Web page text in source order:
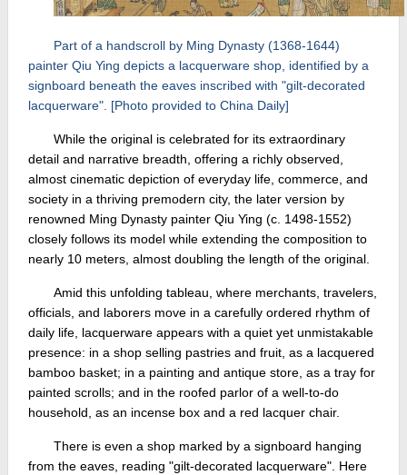
Part of a handscroll by Ming Dynasty (1368-1644)
painter Qiu Ying depicts a lacquerware shop, identified by a
signboard beneath the eaves inscribed with "gilt-decorated
lacquerware". [Photo provided to China Daily]
While the original is celebrated for its extraordinary
detail and narrative breadth, offering a richly observed,
almost cinematic depiction of everyday life, commerce, and
society in a thriving premodern city, the later version by
renowned Ming Dynasty painter Qiu Ying (c. 1498-1552)
closely follows its model while extending the composition to
nearly 10 meters, almost doubling the length of the original.
Amid this unfolding tableau, where merchants, travelers,
officials, and laborers move in a carefully ordered rhythm of
daily life, lacquerware appears with a quiet yet unmistakable
presence: in a shop selling pastries and fruit, as a lacquered
bamboo basket; in a painting and antique store, as a tray for
painted scrolls; and in the roofed parlor of a well-to-do
household, as an incense box and a red lacquer chair.
There is even a shop marked by a signboard hanging
from the eaves, reading "gilt-decorated lacquerware". Here